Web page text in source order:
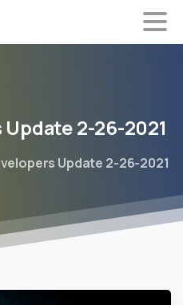
Update2-26-2021
Update 2-26-2021